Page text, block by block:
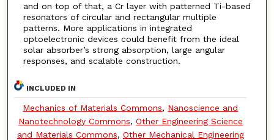
and on top of that, a Cr layer with patterned Ti-based
resonators of circular and rectangular multiple
patterns. More applications in integrated
optoelectronic devices could benefit from the ideal
solar absorber’s strong absorption, large angular
responses, and scalable construction.
INCLUDED IN
Mechanics of Materials Commons, Nanoscience and
Nanotechnology Commons, Other Engineering Science
and Materials Commons, Other Mechanical Engineering